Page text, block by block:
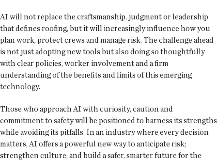
AI will not replace the craftsmanship, judgment or leadership
that defines roofing, but it will increasingly influence how you
plan work, protect crews and manage risk. The challenge ahead
is not just adopting new tools but also doing so thoughtfully
with clear policies, worker involvement and a firm
understanding of the benefits and limits of this emerging
technology.
Those who approach AI with curiosity, caution and
commitment to safety will be positioned to harness its strengths
while avoiding its pitfalls. In an industry where every decision
matters, AI offers a powerful new way to anticipate risk;
strengthen culture; and build a safer, smarter future for the